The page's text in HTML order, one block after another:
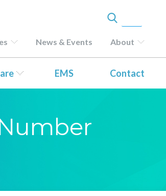
News & Events About
EMS Contact